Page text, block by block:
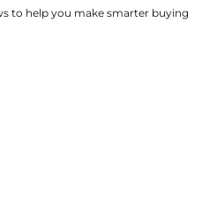
to help you make smarter buying